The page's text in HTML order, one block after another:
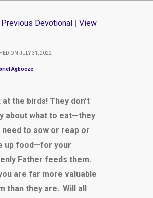
Devotional| View
ON JULY 31, 2022
Agboeze
at the birds! They don’t
about what to eat—they
need to sow or reap or
up food—for your
Father feeds them.
are far more valuable
than they are. Will all